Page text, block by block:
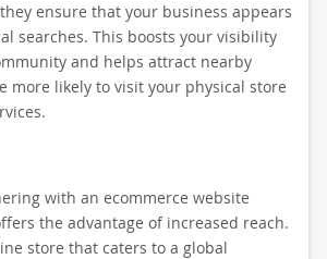
ensure that your business appears
searches. This boosts your visibility
and helps attract nearby
more likely to visit your physical store
with an ecommerce website
the advantage of increased reach.
store that caters to a global